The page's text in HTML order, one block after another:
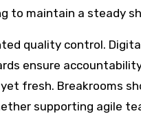
to maintain a steady
quality control.
ensure
fresh. Breakrooms
supporting agile